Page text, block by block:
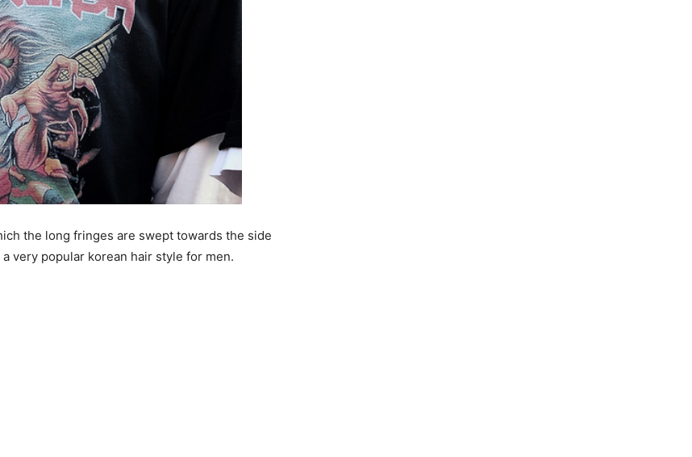
the long fringes are swept towards the side
very popular korean hair style for men.